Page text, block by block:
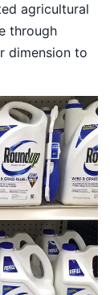
agricultural
through
dimension to